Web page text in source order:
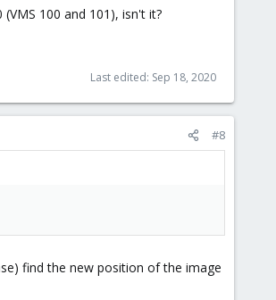
100 and 101), isn't it?
Last edited: Sep 18, 2020
#8
find the new position of the image